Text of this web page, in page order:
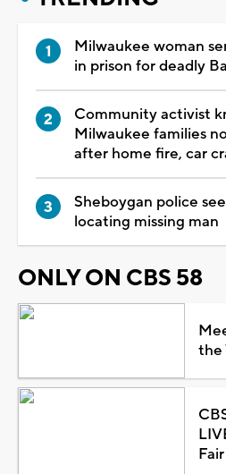
Milwaukee woman
in prison for deadly
Community activist
Milwaukee families
after home fire, car
Sheboygan police
locating missing man
ONLY ON CBS 58
the
Fair